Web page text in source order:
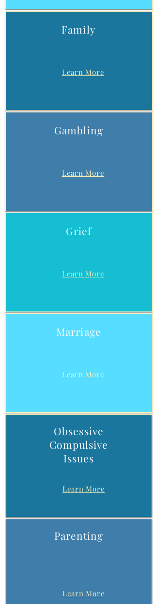
Family
Learn More
Gambling
Learn More
Grief
Learn More
Marriage
Learn More
Obsessive
Compulsive
Issues
Learn More
Parenting
Learn More